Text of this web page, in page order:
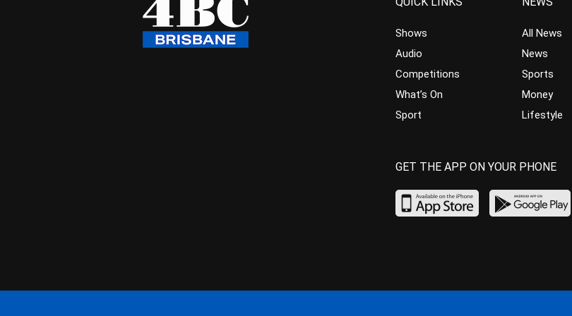
Shows
Audio
Competitions
What’s On
Sport
All News
News
Sports
Money
Lifestyle
GET THE APP ON YOUR PHONE